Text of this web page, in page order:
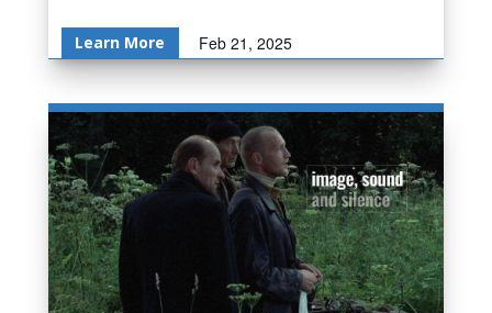
Learn More Feb 21, 2025